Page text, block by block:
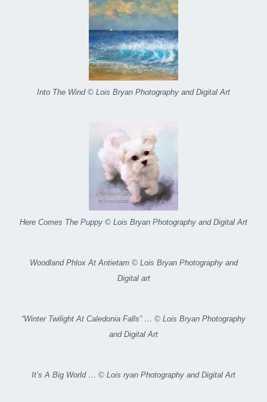
Into The Wind © Lois Bryan Photography and Digital Art
Here Comes The Puppy © Lois Bryan Photography and Digital Art
Woodland Phlox At Antietam © Lois Bryan Photography and
Digital art
“Winter Twilight At Caledonia Falls” … © Lois Bryan Photography
and Digital Art
It’s A Big World … © Lois ryan Photography and Digital Art